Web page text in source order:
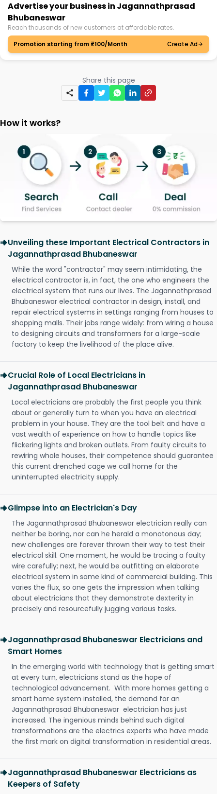
Advertise your business in Jagannathprasad
Bhubaneswar
Reach thousands of new customers at affordable rates.
Promotion starting from ₹100/Month
Create Ad
Share this page
How it works?
Unveiling these Important Electrical Contractors in
Jagannathprasad Bhubaneswar
While the word "contractor" may seem intimidating, the
electrical contractor is, in fact, the one who engineers the
electrical system that runs our lives. The Jagannathprasad
Bhubaneswar electrical contractor in design, install, and
repair electrical systems in settings ranging from houses to
shopping malls. Their jobs range widely: from wiring a house
to designing circuits and transformers for a large-scale
factory to keep the livelihood of the place alive.
Crucial Role of Local Electricians in
Jagannathprasad Bhubaneswar
Local electricians are probably the first people you think
about or generally turn to when you have an electrical
problem in your house. They are the tool belt and have a
vast wealth of experience on how to handle topics like
flickering lights and broken outlets. From faulty circuits to
rewiring whole houses, their competence should guarantee
this current drenched cage we call home for the
uninterrupted electricity supply.
Glimpse into an Electrician's Day
The Jagannathprasad Bhubaneswar electrician really can
neither be boring, nor can he herald a monotonous day;
new challenges are forever thrown their way to test their
electrical skill. One moment, he would be tracing a faulty
wire carefully; next, he would be outfitting an elaborate
electrical system in some kind of commercial building. This
varies the flux, so one gets the impression when talking
about electricians that they demonstrate dexterity in
precisely and resourcefully jugging various tasks.
Jagannathprasad Bhubaneswar Electricians and
Smart Homes
In the emerging world with technology that is getting smart
at every turn, electricians stand as the hope of
technological advancement. With more homes getting a
smart home system installed, the demand for an
Jagannathprasad Bhubaneswar electrician has just
increased. The ingenious minds behind such digital
transformations are the electrics experts who have made
the first mark on digital transformation in residential areas.
Jagannathprasad Bhubaneswar Electricians as
Keepers of Safety